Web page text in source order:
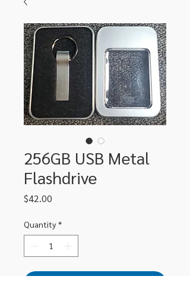
256GB USB Metal
Flashdrive
$42.00
Quantity *